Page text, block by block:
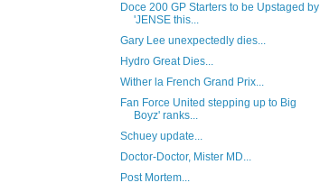
Doce 200 GP Starters to be Upstaged by
'JENSE this...
Gary Lee unexpectedly dies...
Hydro Great Dies...
Wither la French Grand Prix...
Fan Force United stepping up to Big
Boyz' ranks...
Schuey update...
Doctor-Doctor, Mister MD...
Post Mortem...